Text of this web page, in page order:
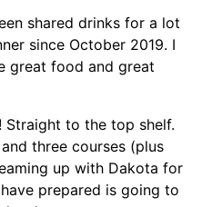
shared drinks for a lot
since October 2019. I
great food and great
Straight to the top shelf.
three courses (plus
up with Dakota for
prepared is going to